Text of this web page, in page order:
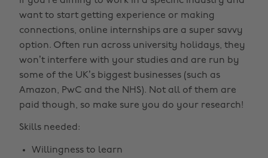
want to start getting experience or making
connections, online internships are a super savvy
option. Often run across university holidays, they
won’t interfere with your studies and are run by
some of the UK’s biggest businesses (such as
Amazon, PwC and the NHS). Not all of them are
paid though, so make sure you do your research!
Skills needed:
Willingness to learn